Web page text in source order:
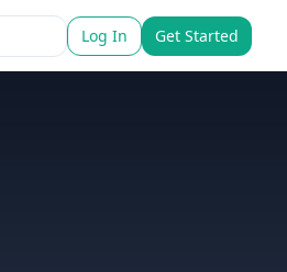
Log In Get Started